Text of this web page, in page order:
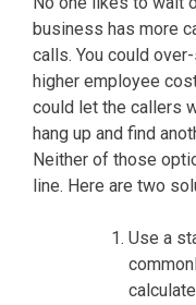
business has more
calls. You could
higher employee
could let the callers
hang up and find
Neither of those
line. Here are two
Use a